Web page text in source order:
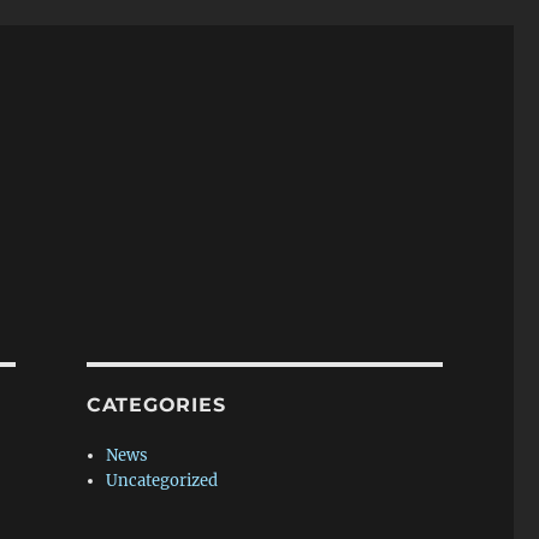
CATEGORIES
News
Uncategorized